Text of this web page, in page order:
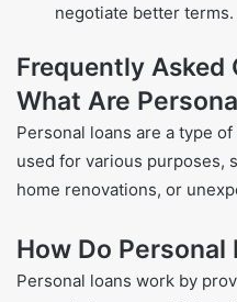
negotiate better terms.
Frequently Asked
What Are
Personal loans are a type
used for various purposes,
home renovations, or
How Do Personal
Personal loans work by